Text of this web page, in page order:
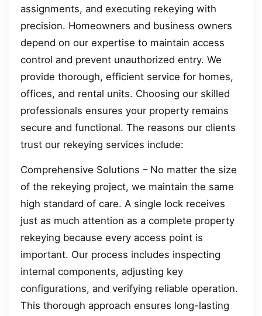
assignments, and executing rekeying with
precision. Homeowners and business owners
depend on our expertise to maintain access
control and prevent unauthorized entry. We
provide thorough, efficient service for homes,
offices, and rental units. Choosing our skilled
professionals ensures your property remains
secure and functional. The reasons our clients
trust our rekeying services include:
Comprehensive Solutions – No matter the size
of the rekeying project, we maintain the same
high standard of care. A single lock receives
just as much attention as a complete property
rekeying because every access point is
important. Our process includes inspecting
internal components, adjusting key
configurations, and verifying reliable operation.
This thorough approach ensures long-lasting